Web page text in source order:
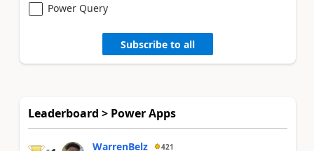
Power Query
Subscribe to all
Leaderboard > Power Apps
WarrenBelz 421